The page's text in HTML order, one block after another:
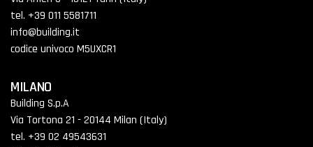
tel. +39 011 5581711
info@building.it
codice univoco M5UXCR1
MILANO
Building S.p.A
Via Tortona 21 - 20144 Milan (Italy)
tel. +39 02 49543631